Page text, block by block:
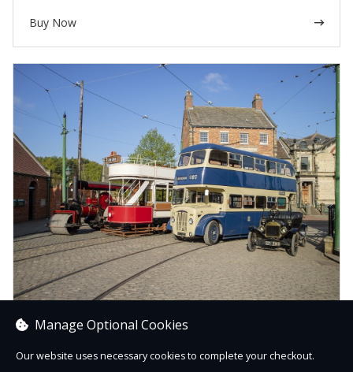
Buy Now
Transport
From car air fresheners to mugs, sweet treats to teddy
bears, here you’ll find products inspired by our amazing t...
Manage Optional Cookies
Our website uses necessary cookies to complete your checkout.